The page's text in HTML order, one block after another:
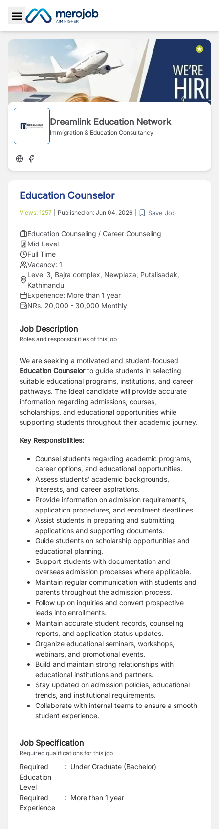
Toggle Sidebar
Dreamlink Education Network
Immigration & Education Consultancy
Education Counselor
Views: 1257 Published on: Jun 04, 2026 Save Job
Education Counseling / Career Counseling
Mid Level
Full Time
Vacancy: 1
Level 3, Bajra complex, Newplaza, Putalisadak,
Kathmandu
Experience: More than 1 year
NRs. 20,000 - 30,000 Monthly
Job Description
Roles and responsibilities of this job
We are seeking a motivated and student-focused
Education Counselorto guide students in selecting
suitable educational programs, institutions, and career
pathways. The ideal candidate will provide accurate
information regarding admissions, courses,
scholarships, and educational opportunities while
supporting students throughout their academic journey.
Key Responsibilities:
Counsel students regarding academic programs,
career options, and educational opportunities.
Assess students' academic backgrounds,
interests, and career aspirations.
Provide information on admission requirements,
application procedures, and enrollment deadlines.
Assist students in preparing and submitting
applications and supporting documents.
Guide students on scholarship opportunities and
educational planning.
Support students with documentation and
overseas admission processes where applicable.
Maintain regular communication with students and
parents throughout the admission process.
Follow up on inquiries and convert prospective
leads into enrollments.
Maintain accurate student records, counseling
reports, and application status updates.
Organize educational seminars, workshops,
webinars, and promotional events.
Build and maintain strong relationships with
educational institutions and partners.
Stay updated on admission policies, educational
trends, and institutional requirements.
Collaborate with internal teams to ensure a smooth
student experience.
Job Specification
Required qualifications for this job
Required
Education
Level
: Under Graduate (Bachelor)
Required
Experience
: More than 1 year